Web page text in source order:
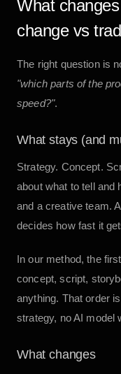
What
change vs
The right question is
"which parts of the
speed?".
What stays (and
Strategy. Concept.
about what to tell and
and a creative team.
decides how fast it
In our method, the
concept, script,
anything. That order
strategy, no AI model
What changes